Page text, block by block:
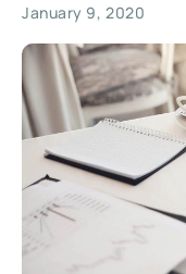
January 9, 2020